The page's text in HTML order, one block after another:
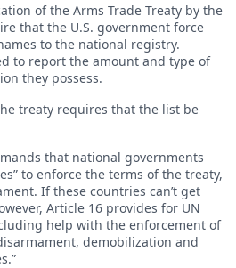
of the Arms Trade Treaty by the
that the U.S. government force
to the national registry.
to report the amount and type of
they possess.
treaty requires that the list be
that national governments
to enforce the terms of the treaty,
If these countries can’t get
Article 16 provides for UN
help with the enforcement of
demobilization and